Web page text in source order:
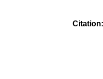
Citation